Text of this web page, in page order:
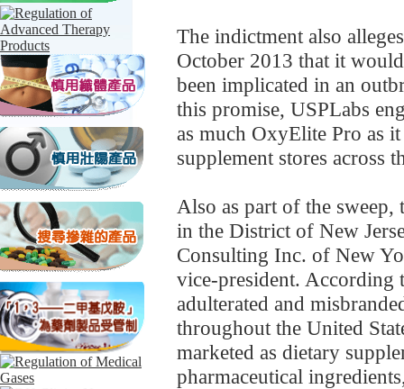
The indictment also
October 2013 that it
been implicated in an
this promise, USPLabs
as much OxyElite Pro as
supplement stores across
Also as part of the
in the District of New
Consulting Inc. of New
vice-president. According
adulterated and
throughout the United
marketed as dietary
pharmaceutical